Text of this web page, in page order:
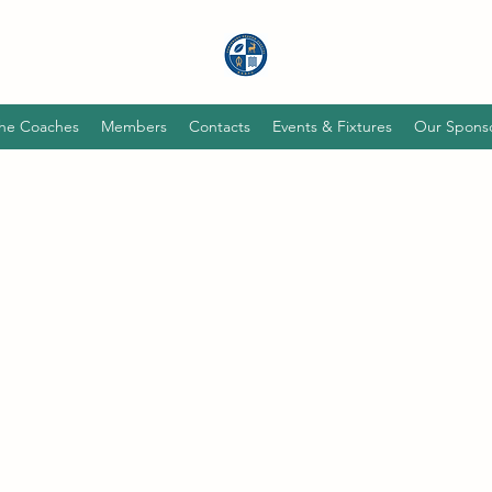
Coaches Members Contacts Events & Fixtures Our